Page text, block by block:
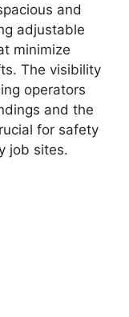
and
adjustable
minimize
The visibility
operators
and the
for safety
job sites.